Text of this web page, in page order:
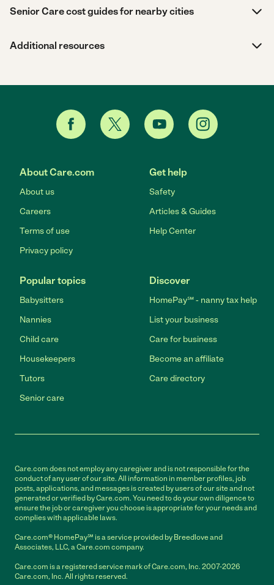
Senior Care cost guides for nearby cities
Additional resources
About Care.com
About us
Careers
Terms of use
Privacy policy
Get help
Safety
Articles & Guides
Help Center
Popular topics
Babysitters
Nannies
Child care
Housekeepers
Tutors
Senior care
Discover
HomePay℠ - nanny tax help
List your business
Care for business
Become an affiliate
Care directory
Care.com does not employ any caregiver and is not responsible for the
conduct of any user of our site. All information in member profiles, job
posts, applications, and messages is created by users of our site and not
generated or verified by Care.com. You need to do your own diligence to
ensure the job or caregiver you choose is appropriate for your needs and
complies with applicable laws.
Care.com® HomePay℠ is a service provided by Breedlove and
Associates, LLC, a Care.com company.
Care.com is a registered service mark of Care.com, Inc. 2007-2026
Care.com, Inc. All rights reserved.